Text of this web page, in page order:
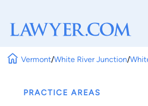
Vermont/White River Junction/
PRACTICE AREAS